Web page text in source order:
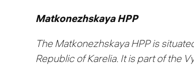
Matkonezhskaya HPP
The Matkonezhskaya HPP is
Republic of Karelia. It is part of the